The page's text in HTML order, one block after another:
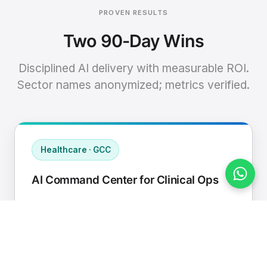
PROVEN RESULTS
Two 90-Day Wins
Disciplined AI delivery with measurable ROI.
Sector names anonymized; metrics verified.
Healthcare · GCC
AI Command Center for Clinical Ops